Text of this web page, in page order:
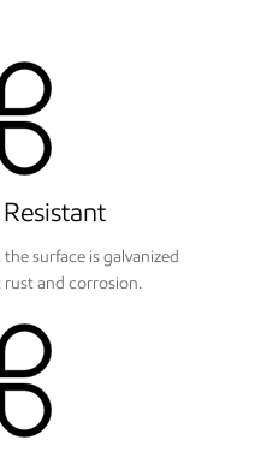
surface is galvanized
and corrosion.